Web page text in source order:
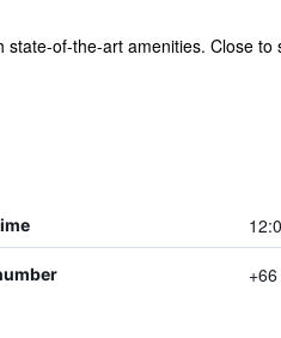
of-the-art amenities. Close